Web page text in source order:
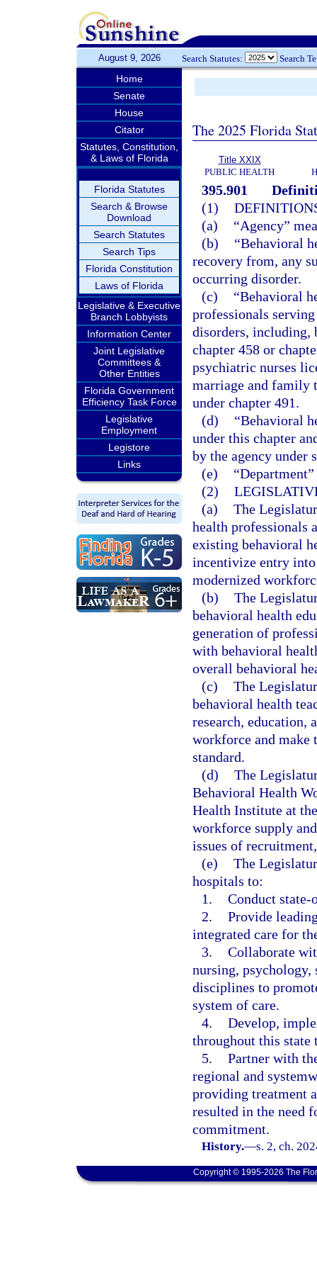
August 9, 2026 Search Statutes: Search
Home
Senate
House
Citator
Statutes, Constitution,
& Laws of Florida
Florida Statutes
Search & Browse
Download
Search Statutes
Search Tips
Florida Constitution
Laws of Florida
Legislative & Executive
Branch Lobbyists
Information Center
Joint Legislative
Committees &
Other Entities
Florida Government
Efficiency Task Force
Legislative
Employment
Legistore
Links
The 2025 Florida
Title XXIX
PUBLIC HEALTH
395.901
(1)
(a)
“Agency”
(b)
“Behavioral
recovery from, any
occurring disorder.
(c)
“Behavioral
professionals
disorders, including,
chapter 458 or
psychiatric nurses
marriage and family
under chapter 491.
(d)
“Behavioral
under this chapter
by the agency under
(e)
(2)
(a) The
health professionals
existing behavioral
incentivize entry
modernized
(b) The
behavioral health
generation of
with behavioral
overall behavioral
(c) The
behavioral health
research, education,
workforce and make
standard.
(d) The
Behavioral Health
Health Institute at
workforce supply
issues of
(e) The
hospitals to:
1. Conduct state-
2. Provide
integrated care for
3. Collaborate
nursing,
disciplines to
system of care.
4. Develop,
throughout this state
5. Partner with
regional and
providing treatment
resulted in the need
commitment.
History.—s. 2, ch.
Copyright © 1995-2026 The